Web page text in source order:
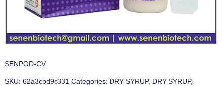
SENPOD-CV
SKU: 62a3cbd9c331 Categories: DRY SYRUP, DRY SYRUP,